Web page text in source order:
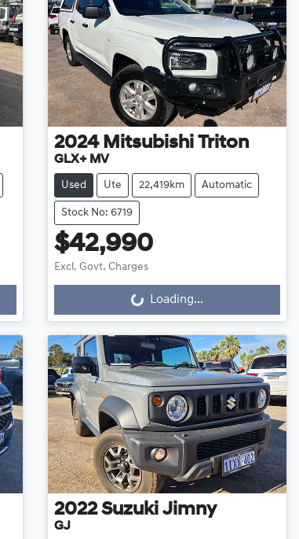
2024 Mitsubishi Triton
GLX+ MV
Used Ute 22,419km Automatic
Stock No: 6719
$42,990
Excl. Govt. Charges
Loading... Loading...
2022 Suzuki Jimny
GJ